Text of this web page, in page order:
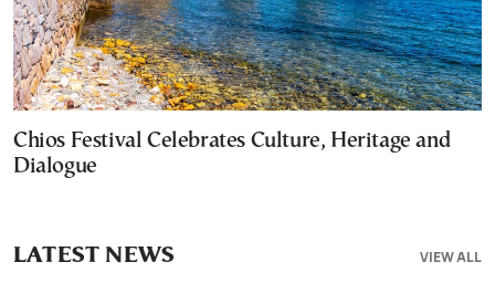
Chios Festival Celebrates Culture, Heritage and
Dialogue
VIEW ALL
LATEST NEWS